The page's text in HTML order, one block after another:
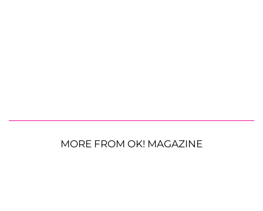
MORE FROM OK! MAGAZINE